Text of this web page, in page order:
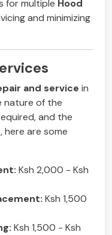
for multiple Hood
and minimizing
and service in
nature of the
and the
here are some
Ksh 2,000 - Ksh
Ksh 1,500
Ksh 1,500 - Ksh